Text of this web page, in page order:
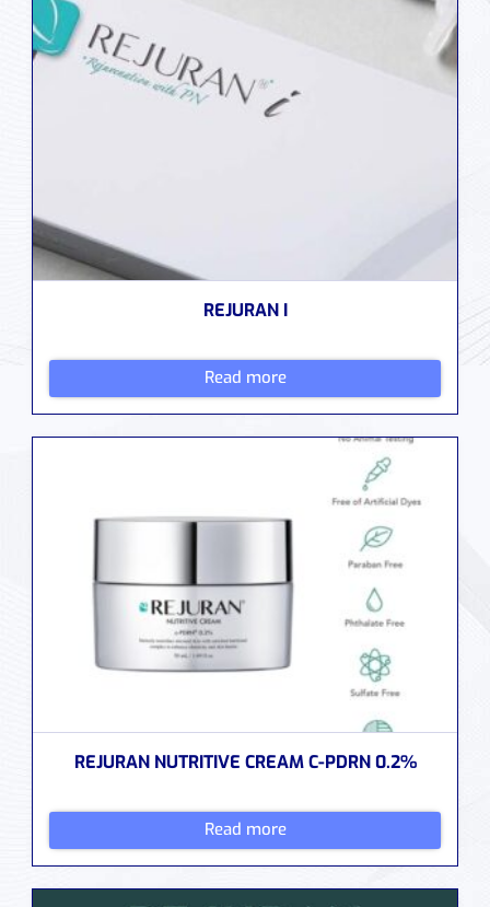
REJURAN I
Read more
REJURAN NUTRITIVE CREAM C-PDRN 0.2%
Read more